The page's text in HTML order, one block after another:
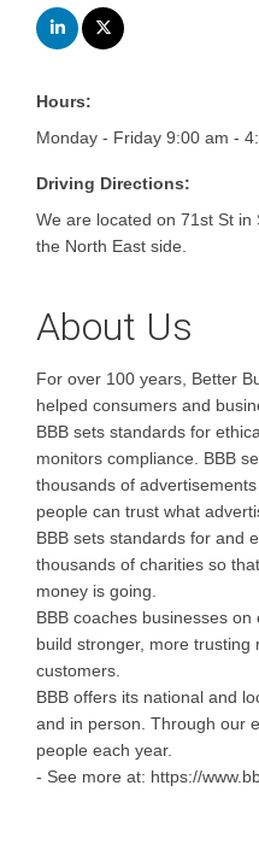
Hours:
Monday - Friday 9:00 am -
Driving Directions:
We are located on 71st St in
the North East side.
About Us
For over 100 years, Better
helped consumers and
BBB sets standards for
monitors compliance. BBB
thousands of
people can trust what
BBB sets standards for and
thousands of charities so
money is going.
BBB coaches businesses
build stronger, more trusting
customers.
BBB offers its national and
and in person. Through our
people each year.
- See more at: https://